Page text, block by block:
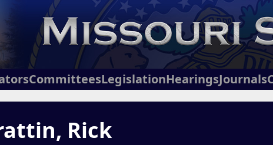
CommitteesLegislationHearingsJournals
Rick